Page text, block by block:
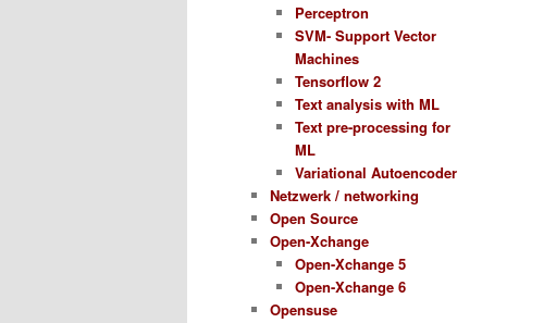
Perceptron
SVM- Support Vector
Machines
Tensorflow 2
Text analysis with ML
Text pre-processing for
ML
Variational Autoencoder
Netzwerk / networking
Open Source
Open-Xchange
Open-Xchange 5
Open-Xchange 6
Opensuse